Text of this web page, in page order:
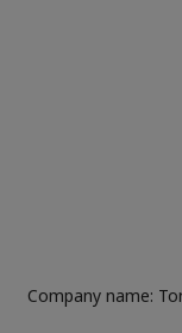
Company name: